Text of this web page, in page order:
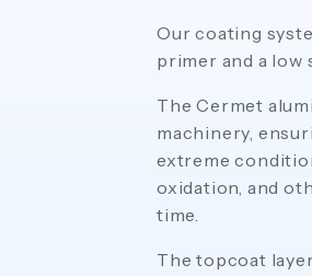
Our coating
primer and a
The Cermet
machinery,
extreme
oxidation, and
time.
The topcoat